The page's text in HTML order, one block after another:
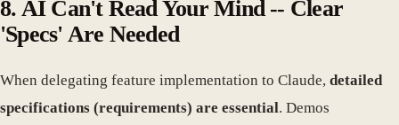
8. AI Can't Read Your Mind -- Clear
'Specs' Are Needed
When delegating feature implementation to Claude, detailed
specifications (requirements) are essential. Demos